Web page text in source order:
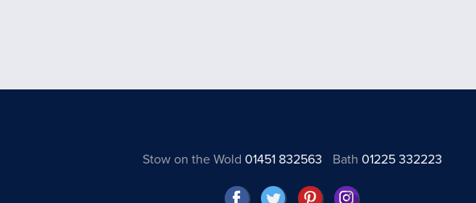
Stow on the Wold 01451 832563 Bath01225 332223